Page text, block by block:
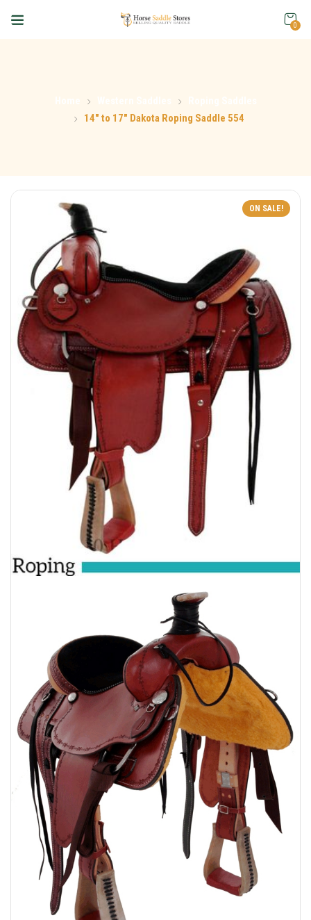
0
14″ to 17″ Dakota Roping Saddle 554
ON SALE!